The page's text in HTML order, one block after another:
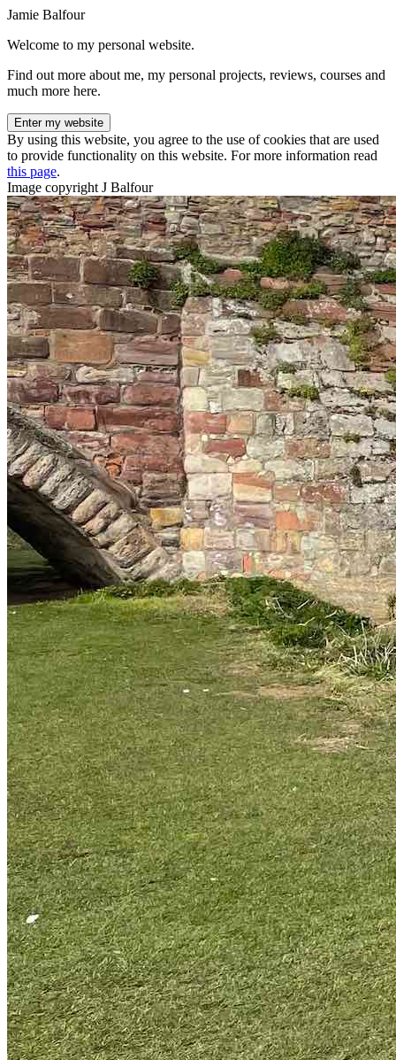
Jamie Balfour
Welcome to my personal website.
Find out more about me, my personal projects, reviews, courses and
much more here.
Enter my website
By using this website, you agree to the use of cookies that are used
to provide functionality on this website. For more information read
this page.
Image copyright J Balfour